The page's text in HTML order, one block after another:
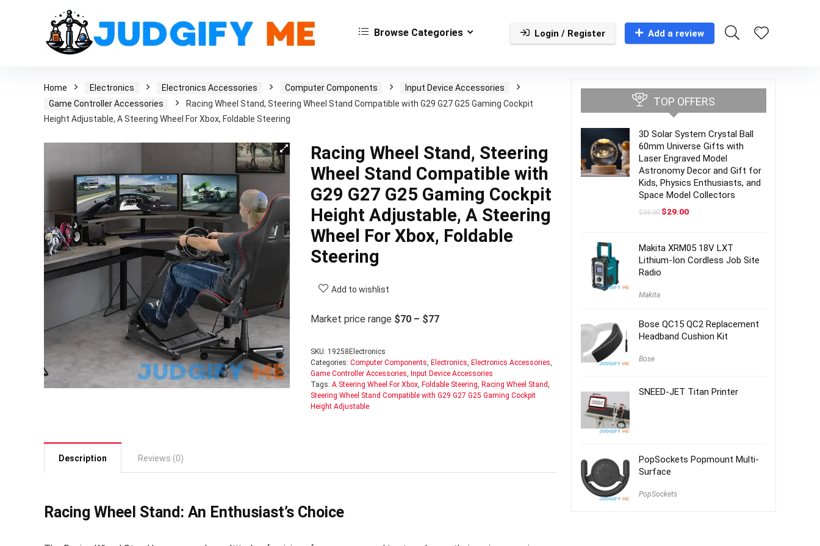
Browse Categories Login / Register Add a review
Home Electronics Electronics Accessories Computer Components
Input Device Accessories
Game Controller Accessories
Racing Wheel Stand, Steering Wheel Stand Compatible with G29 G27 G25 Gaming Cockpit
Height Adjustable, A Steering Wheel For Xbox, Foldable Steering
Racing Wheel Stand, Steering
Wheel Stand Compatible with
G29 G27 G25 Gaming Cockpit
Height Adjustable, A Steering
Wheel For Xbox, Foldable
Steering
Add to wishlist
Market price range $70 – $77
SKU: 19258Electronics
Categories: Computer Components, Electronics, Electronics Accessories,
Game Controller Accessories, Input Device Accessories
Tags: A Steering Wheel For Xbox, Foldable Steering, Racing Wheel Stand,
Steering Wheel Stand Compatible with G29 G27 G25 Gaming Cockpit
Height Adjustable
Description Reviews (0)
Racing Wheel Stand: An Enthusiast’s Choice
TOP OFFERS
3D Solar System Crystal Ball
60mm Universe Gifts with
Laser Engraved Model
Astronomy Decor and Gift for
Kids, Physics Enthusiasts, and
Space Model Collectors
$59.00 Original
$29.00Current
Makita XRM05 18V LXT
Lithium-Ion Cordless Job Site
Radio
Makita
Bose QC15 QC2 Replacement
Headband Cushion Kit
Bose
SNEED-JET Titan Printer
PopSockets Popmount Multi-
Surface
PopSockets